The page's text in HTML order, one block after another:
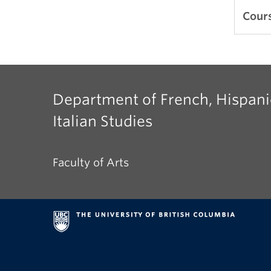
A
Department of French,
Italian Studies
Faculty of Arts